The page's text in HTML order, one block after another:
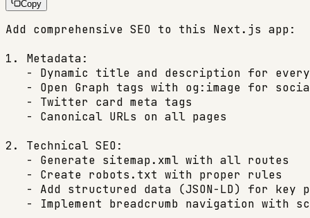
Copy
Add comprehensive SEO to this Next.js app:
1. Metadata:
- Dynamic title and description for
- Open Graph tags with og:image for
   - Twitter card meta tags
   - Canonical URLs on all pages
2. Technical SEO:
   - Generate sitemap.xml with all routes
   - Create robots.txt with proper rules
- Add structured data (JSON-LD) for key
- Implement breadcrumb navigation with